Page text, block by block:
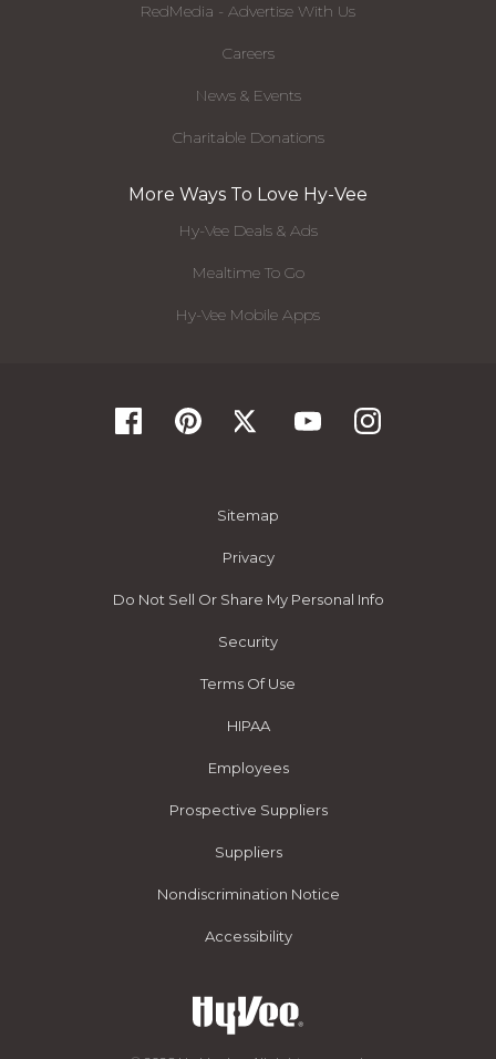
RedMedia - Advertise With Us
Careers
News & Events
Charitable Donations
More Ways To Love Hy-Vee
Hy-Vee Deals & Ads
Mealtime To Go
Hy-Vee Mobile Apps
Sitemap
Privacy
Do Not Sell Or Share My Personal Info
Security
Terms Of Use
HIPAA
Employees
Prospective Suppliers
Suppliers
Nondiscrimination Notice
Accessibility